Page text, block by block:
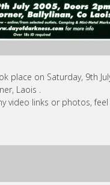
place on Saturday, 9th
Laois .
video links or photos,